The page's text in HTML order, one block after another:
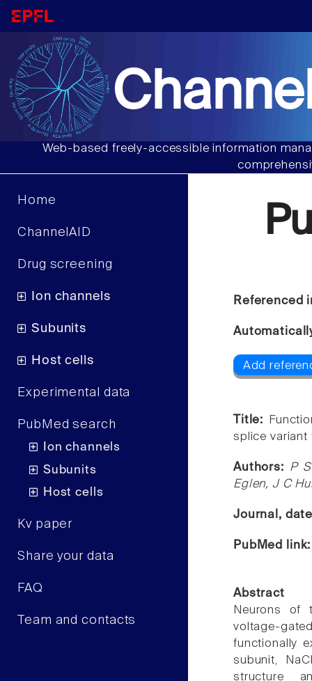
Web-based freely-accessible information
Home
ChannelAID
Drug screening
Ion channels
Subunits
Host cells
Experimental data
PubMed search
Ion channels
Subunits
Host cells
Kv paper
Share your data
FAQ
Team and contacts
Referenced
Add
Title:
splice variant
Authors: P
Eglen, J C
Journal,
PubMed
Abstract
Neurons of
voltage-
functionally
subunit,
structure